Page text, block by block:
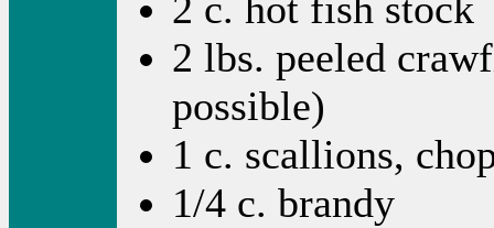
2 lbs. peeled
possible)
1 c. scallions,
1/4 c. brandy